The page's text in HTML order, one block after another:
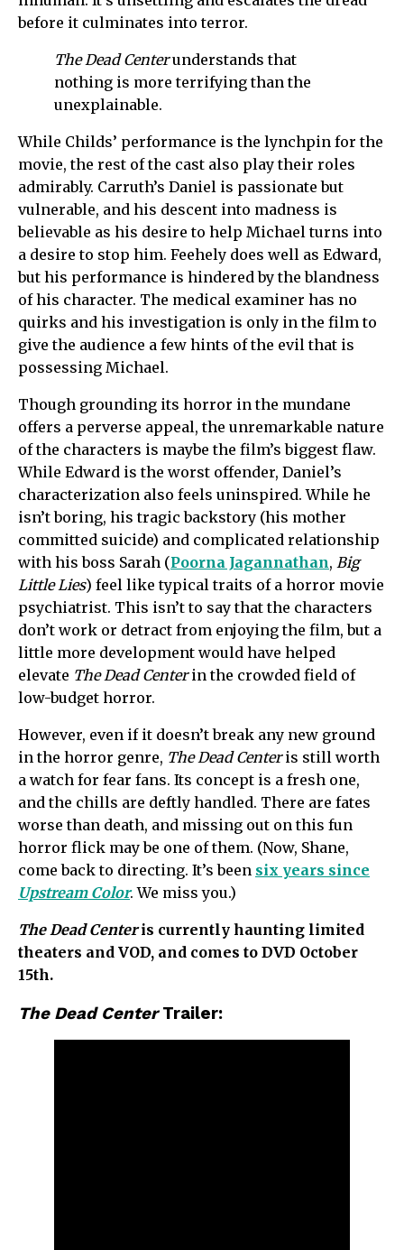
before it culminates into terror.
The Dead Centerunderstands that
nothing is more terrifying than the
unexplainable.
While Childs’ performance is the lynchpin for the
movie, the rest of the cast also play their roles
admirably. Carruth’s Daniel is passionate but
vulnerable, and his descent into madness is
believable as his desire to help Michael turns into
a desire to stop him. Feehely does well as Edward,
but his performance is hindered by the blandness
of his character. The medical examiner has no
quirks and his investigation is only in the film to
give the audience a few hints of the evil that is
possessing Michael.
Though grounding its horror in the mundane
offers a perverse appeal, the unremarkable nature
of the characters is maybe the film’s biggest flaw.
While Edward is the worst offender, Daniel’s
characterization also feels uninspired. While he
isn’t boring, his tragic backstory (his mother
committed suicide) and complicated relationship
with his boss Sarah (Poorna Jagannathan, Big
Little Lies) feel like typical traits of a horror movie
psychiatrist. This isn’t to say that the characters
don’t work or detract from enjoying the film, but a
little more development would have helped
elevate The Dead Centerin the crowded field of
low-budget horror.
However, even if it doesn’t break any new ground
in the horror genre, The Dead Centeris still worth
a watch for fear fans. Its concept is a fresh one,
and the chills are deftly handled. There are fates
worse than death, and missing out on this fun
horror flick may be one of them. (Now, Shane,
come back to directing. It’s been six years since
Upstream Color. We miss you.)
The Dead Centeris currently haunting limited
theaters and VOD, and comes to DVD October
15th.
The Dead CenterTrailer: